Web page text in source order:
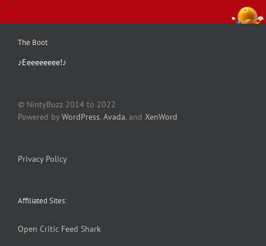
The Boot
♪Eeeeeeeee!♪
© NintyBuzz 2014 to 2022
Powered by WordPress,Avada, and XenWord
Privacy Policy
Affiliated Sites:
Open Critic Feed Shark